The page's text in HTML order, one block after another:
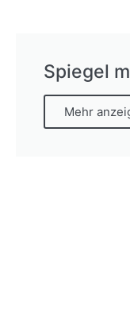
Spiegel
Mehr